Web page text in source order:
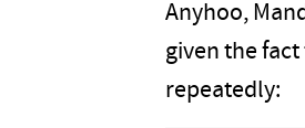
Anyhoo,
given the
repeatedly: